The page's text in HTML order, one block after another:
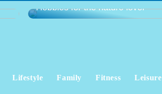
Hobbies for the nature lover
Lifestyle Family Fitness Leisure